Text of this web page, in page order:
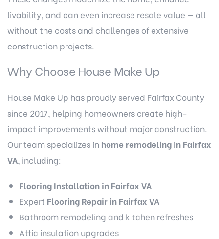
livability, and can even increase resale value — all
without the costs and challenges of extensive
construction projects.
Why Choose House Make Up
House Make Up has proudly served Fairfax County
since 2017, helping homeowners create high-
impact improvements without major construction.
Our team specializes in home remodeling in Fairfax
VA, including:
Flooring Installation in Fairfax VA
Expert Flooring Repair in Fairfax VA
Bathroom remodeling and kitchen refreshes
Attic insulation upgrades